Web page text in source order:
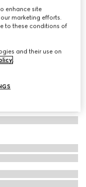
enhance site
marketing efforts.
to these conditions of
and their use on